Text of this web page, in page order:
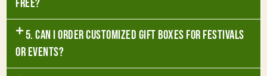
free?
5. Can I order customized gift boxes for festivals
or events?